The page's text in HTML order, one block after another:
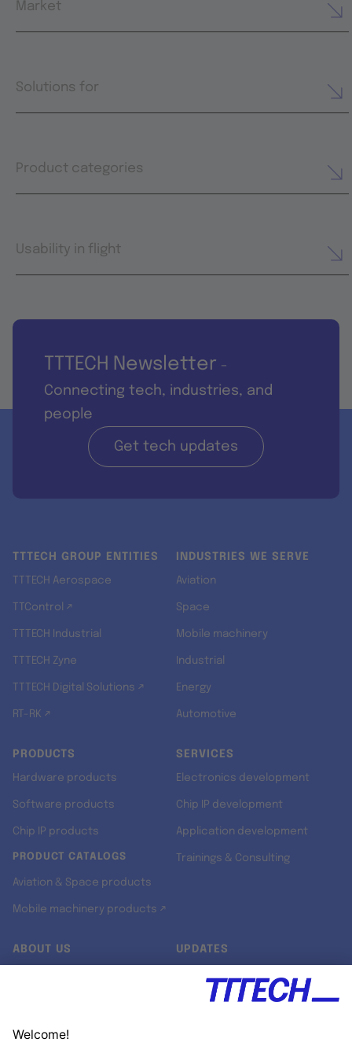
Market
Solutions for
Product categories
Usability in flight
TTTECH Newsletter -
Connecting tech, industries, and
people
Get tech updates
TTTECH GROUP ENTITIES
TTTECH Aerospace
TTControl ↗
TTTECH Industrial
TTTECH Zyne
TTTECH Digital Solutions ↗
RT-RK ↗
INDUSTRIES WE SERVE
Aviation
Space
Mobile machinery
Industrial
Energy
Automotive
PRODUCTS
Hardware products
Software products
Chip IP products
PRODUCT CATALOGS
Aviation & Space products
Mobile machinery products ↗
SERVICES
Electronics development
Chip IP development
Application development
Trainings & Consulting
ABOUT US UPDATES